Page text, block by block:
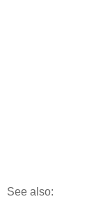
See also: